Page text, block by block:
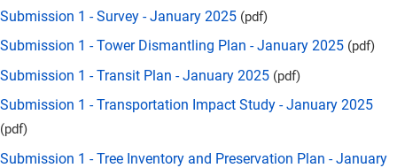
Submission 1 - Survey - January 2025 (pdf)
Submission 1 - Tower Dismantling Plan - January 2025 (pdf)
Submission 1 - Transit Plan - January 2025 (pdf)
Submission 1 - Transportation Impact Study - January 2025
(pdf)
Submission 1 - Tree Inventory and Preservation Plan - January